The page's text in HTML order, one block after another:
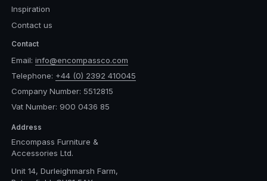
Inspiration
Contact us
Contact
Email: info@encompassco.com
Telephone: +44 (0) 2392 410045
Company Number: 5512815
Vat Number: 900 0436 85
Address
Encompass Furniture &
Accessories Ltd.
Unit 14, Durleighmarsh Farm,